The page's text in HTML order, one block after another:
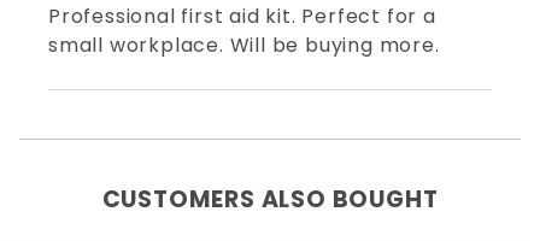
Professional first aid kit. Perfect for a
small workplace. Will be buying more.
CUSTOMERS ALSO BOUGHT